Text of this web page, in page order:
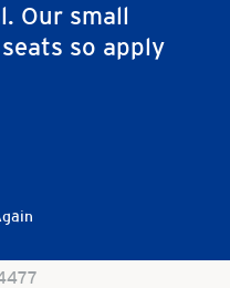
Our small
so apply